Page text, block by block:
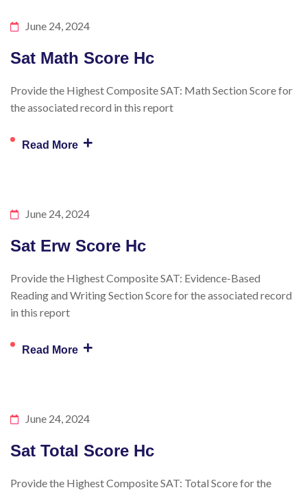
June 24, 2024
Sat Math Score Hc
Provide the Highest Composite SAT: Math Section Score for
the associated record in this report
Read More +
June 24, 2024
Sat Erw Score Hc
Provide the Highest Composite SAT: Evidence-Based
Reading and Writing Section Score for the associated record
in this report
Read More +
June 24, 2024
Sat Total Score Hc
Provide the Highest Composite SAT: Total Score for the